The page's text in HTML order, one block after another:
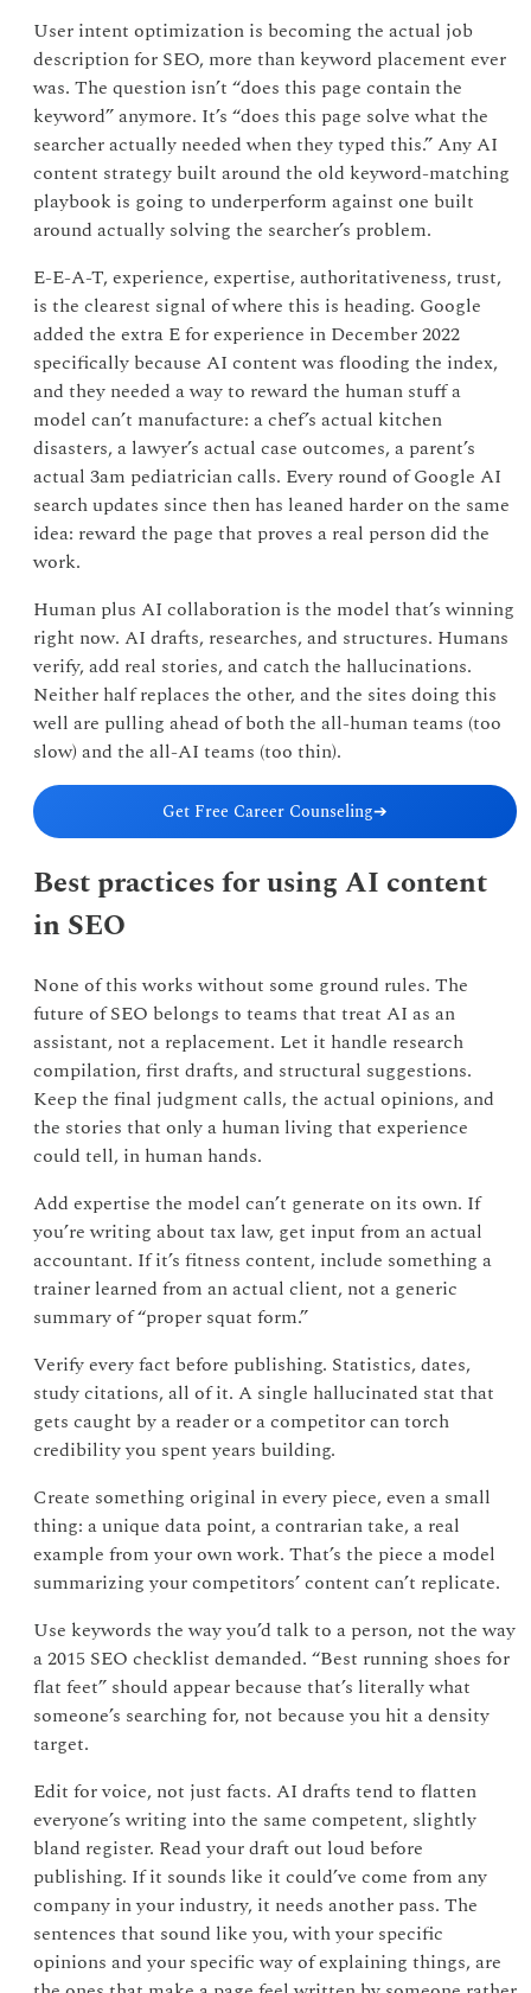
User intent optimization is becoming the actual job
description for SEO, more than keyword placement ever
was. The question isn’t “does this page contain the
keyword” anymore. It’s “does this page solve what the
searcher actually needed when they typed this.” Any AI
content strategy built around the old keyword-matching
playbook is going to underperform against one built
around actually solving the searcher’s problem.
E-E-A-T, experience, expertise, authoritativeness, trust,
is the clearest signal of where this is heading. Google
added the extra E for experience in December 2022
specifically because AI content was flooding the index,
and they needed a way to reward the human stuff a
model can’t manufacture: a chef’s actual kitchen
disasters, a lawyer’s actual case outcomes, a parent’s
actual 3am pediatrician calls. Every round of Google AI
search updates since then has leaned harder on the same
idea: reward the page that proves a real person did the
work.
Human plus AI collaboration is the model that’s winning
right now. AI drafts, researches, and structures. Humans
verify, add real stories, and catch the hallucinations.
Neither half replaces the other, and the sites doing this
well are pulling ahead of both the all-human teams (too
slow) and the all-AI teams (too thin).
Get Free Career Counseling➔
Best practices for using AI content
in SEO
None of this works without some ground rules. The
future of SEO belongs to teams that treat AI as an
assistant, not a replacement. Let it handle research
compilation, first drafts, and structural suggestions.
Keep the final judgment calls, the actual opinions, and
the stories that only a human living that experience
could tell, in human hands.
Add expertise the model can’t generate on its own. If
you’re writing about tax law, get input from an actual
accountant. If it’s fitness content, include something a
trainer learned from an actual client, not a generic
summary of “proper squat form.”
Verify every fact before publishing. Statistics, dates,
study citations, all of it. A single hallucinated stat that
gets caught by a reader or a competitor can torch
credibility you spent years building.
Create something original in every piece, even a small
thing: a unique data point, a contrarian take, a real
example from your own work. That’s the piece a model
summarizing your competitors’ content can’t replicate.
Use keywords the way you’d talk to a person, not the way
a 2015 SEO checklist demanded. “Best running shoes for
flat feet” should appear because that’s literally what
someone’s searching for, not because you hit a density
target.
Edit for voice, not just facts. AI drafts tend to flatten
everyone’s writing into the same competent, slightly
bland register. Read your draft out loud before
publishing. If it sounds like it could’ve come from any
company in your industry, it needs another pass. The
sentences that sound like you, with your specific
opinions and your specific way of explaining things, are